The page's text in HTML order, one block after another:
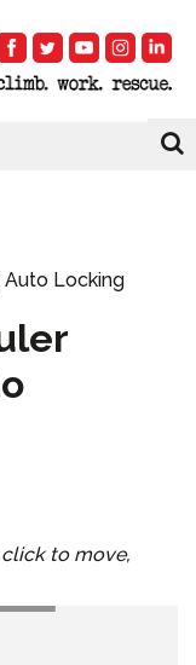
Auto Locking
to move,